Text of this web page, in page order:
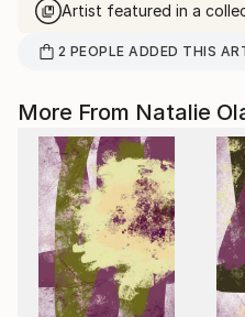
Artist featured in a
2 PEOPLE ADDED THIS
More From Natalie